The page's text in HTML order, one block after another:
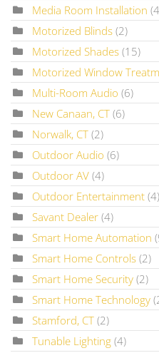
Media Room Installation
Motorized Blinds (2)
Motorized Shades (15)
Motorized Window
Multi-Room Audio (6)
New Canaan, CT (6)
Norwalk, CT (2)
Outdoor Audio (6)
Outdoor AV (4)
Outdoor Entertainment (4)
Savant Dealer (4)
Smart Home Automation
Smart Home Controls (2)
Smart Home Security (2)
Smart Home Technology
Stamford, CT (2)
Tunable Lighting (4)